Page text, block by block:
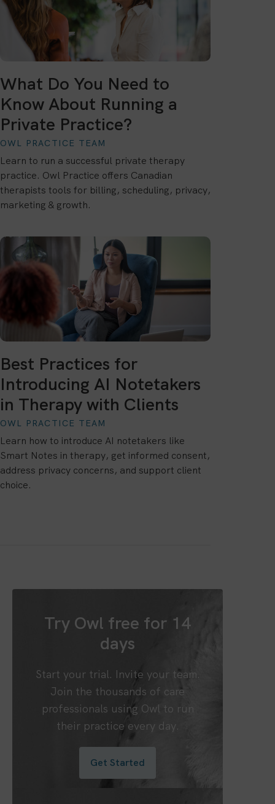
What Do You Need to
Know About Running a
Private Practice?
OWL PRACTICE TEAM
Learn to run a successful private therapy
practice. Owl Practice offers Canadian
therapists tools for billing, scheduling, privacy,
marketing & growth.
Best Practices for
Introducing AI Notetakers
in Therapy with Clients
OWL PRACTICE TEAM
Learn how to introduce AI notetakers like
Smart Notes in therapy, get informed consent,
address privacy concerns, and support client
choice.
Try Owl free for 14
days
Start your trial. Invite your team.
Join the thousands of care
professionals using Owl to run
their practice every day.
Get Started